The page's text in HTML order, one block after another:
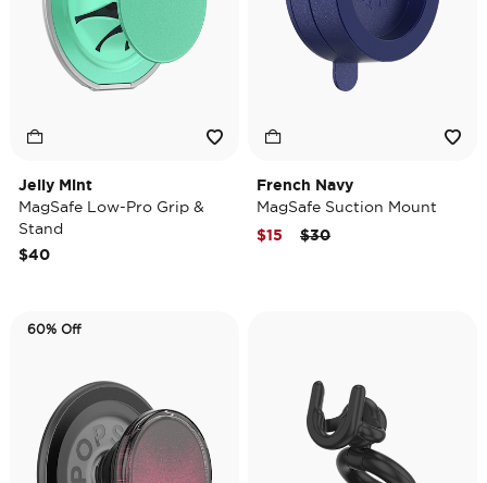
Jelly Mint
MagSafe Low-Pro Grip &
Stand
$40
French Navy
MagSafe Suction Mount
Price reduced from
$30to
$15
60% Off